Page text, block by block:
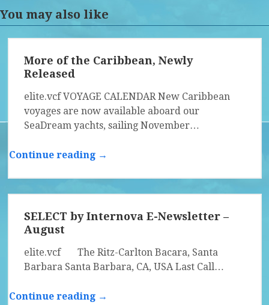
You may also like
More of the Caribbean, Newly
Released
elite.vcf VOYAGE CALENDAR New Caribbean
voyages are now available aboard our
SeaDream yachts, sailing November…
Continue reading →
SELECT by Internova E-Newsletter –
August
elite.vcf The Ritz-Carlton Bacara, Santa
Barbara Santa Barbara, CA, USA Last Call…
Continue reading →